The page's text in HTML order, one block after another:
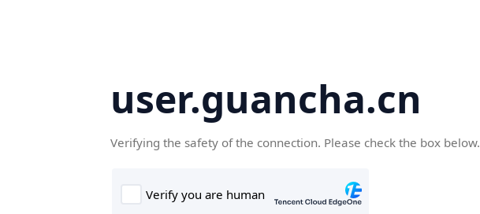
user.guancha.cn
Verifying the safety of the connection. Please check the box below.